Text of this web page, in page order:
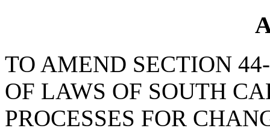
TO AMEND SECTION
OF LAWS OF SOUTH
PROCESSES FOR